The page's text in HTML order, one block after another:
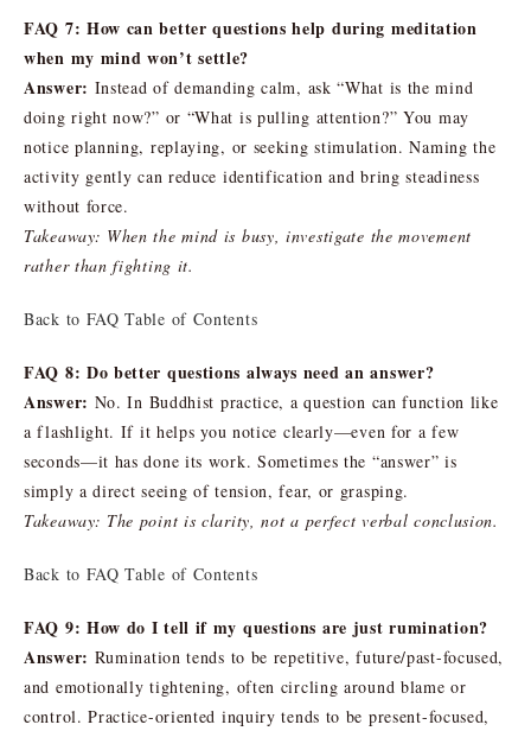
FAQ 7: How can better questions help during meditation
when my mind won’t settle?
Answer: Instead of demanding calm, ask “What is the mind
doing right now?” or “What is pulling attention?” You may
notice planning, replaying, or seeking stimulation. Naming the
activity gently can reduce identification and bring steadiness
without force.
Takeaway: When the mind is busy, investigate the movement
rather than fighting it.
Back to FAQ Table of Contents
FAQ 8: Do better questions always need an answer?
Answer: No. In Buddhist practice, a question can function like
a flashlight. If it helps you notice clearly—even for a few
seconds—it has done its work. Sometimes the “answer” is
simply a direct seeing of tension, fear, or grasping.
Takeaway: The point is clarity, not a perfect verbal conclusion.
Back to FAQ Table of Contents
FAQ 9: How do I tell if my questions are just rumination?
Answer: Rumination tends to be repetitive, future/past-focused,
and emotionally tightening, often circling around blame or
control. Practice-oriented inquiry tends to be present-focused,